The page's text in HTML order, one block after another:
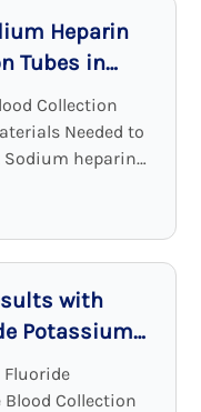
Heparin
Tubes in
Collection
Needed to
Sodium heparin
and analysis
and clinical ...
with
Potassium
Fluoride
Collection